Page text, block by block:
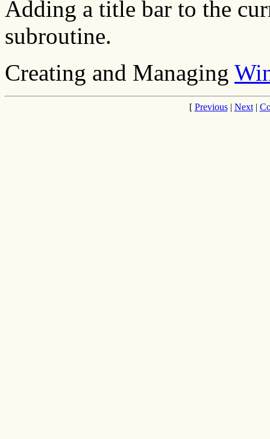
Adding a title bar to the
subroutine.
Creating and Managing
[ Previous| Next|